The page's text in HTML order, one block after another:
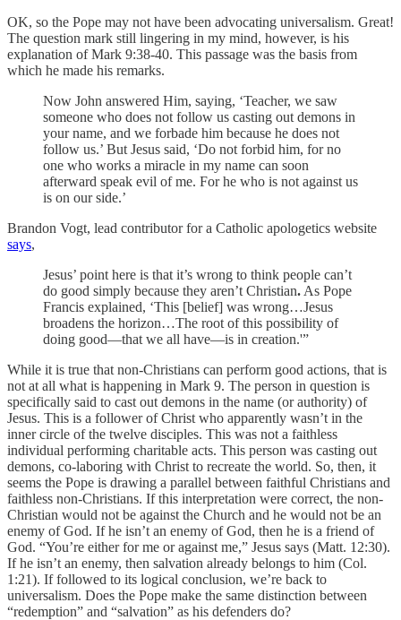
OK, so the Pope may not have been advocating universalism. Great!
The question mark still lingering in my mind, however, is his
explanation of Mark 9:38-40. This passage was the basis from
which he made his remarks.
Now John answered Him, saying, ‘Teacher, we saw
someone who does not follow us casting out demons in
your name, and we forbade him because he does not
follow us.’ But Jesus said, ‘Do not forbid him, for no
one who works a miracle in my name can soon
afterward speak evil of me. For he who is not against us
is on our side.’
Brandon Vogt, lead contributor for a Catholic apologetics website
says,
Jesus’ point here is that it’s wrong to think people can’t
do good simply because they aren’t Christian. As Pope
Francis explained, ‘This [belief] was wrong…Jesus
broadens the horizon…The root of this possibility of
doing good—that we all have—is in creation.'”
While it is true that non-Christians can perform good actions, that is
not at all what is happening in Mark 9. The person in question is
specifically said to cast out demons in the name (or authority) of
Jesus. This is a follower of Christ who apparently wasn’t in the
inner circle of the twelve disciples. This was not a faithless
individual performing charitable acts. This person was casting out
demons, co-laboring with Christ to recreate the world. So, then, it
seems the Pope is drawing a parallel between faithful Christians and
faithless non-Christians. If this interpretation were correct, the non-
Christian would not be against the Church and he would not be an
enemy of God. If he isn’t an enemy of God, then he is a friend of
God. “You’re either for me or against me,” Jesus says (Matt. 12:30).
If he isn’t an enemy, then salvation already belongs to him (Col.
1:21). If followed to its logical conclusion, we’re back to
universalism. Does the Pope make the same distinction between
“redemption” and “salvation” as his defenders do?